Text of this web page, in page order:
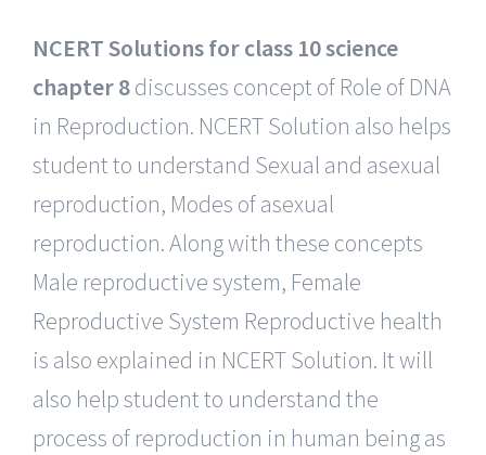
NCERT Solutions for class 10 science
chapter 8discusses concept of Role of DNA
in Reproduction. NCERT Solution also helps
student to understand Sexual and asexual
reproduction, Modes of asexual
reproduction. Along with these concepts
Male reproductive system, Female
Reproductive System Reproductive health
is also explained in NCERT Solution. It will
also help student to understand the
process of reproduction in human being as